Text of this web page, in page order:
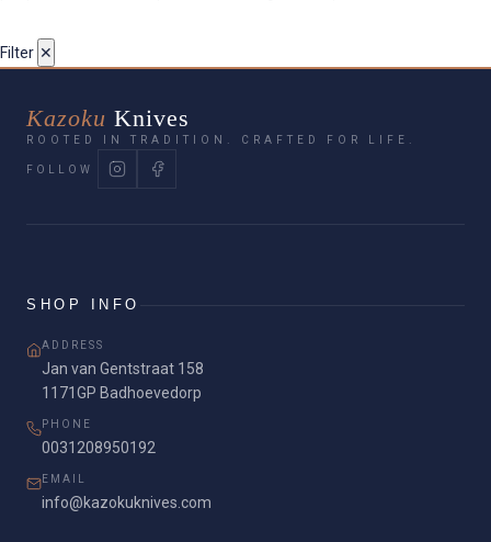
Filter ✕
Kazoku Knives
ROOTED IN TRADITION. CRAFTED FOR LIFE.
FOLLOW
SHOP INFO
ADDRESS
Jan van Gentstraat 158
1171GP Badhoevedorp
PHONE
0031208950192
EMAIL
info@kazokuknives.com